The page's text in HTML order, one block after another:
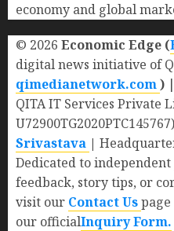
economy and global
© 2026 Economic Edge (
digital news initiative of
qimedianetwork.com)
QITA IT Services Private
Srivastava |
Dedicated to
feedback, story tips, or
visit our Contact Us
our officialInquiry Form.